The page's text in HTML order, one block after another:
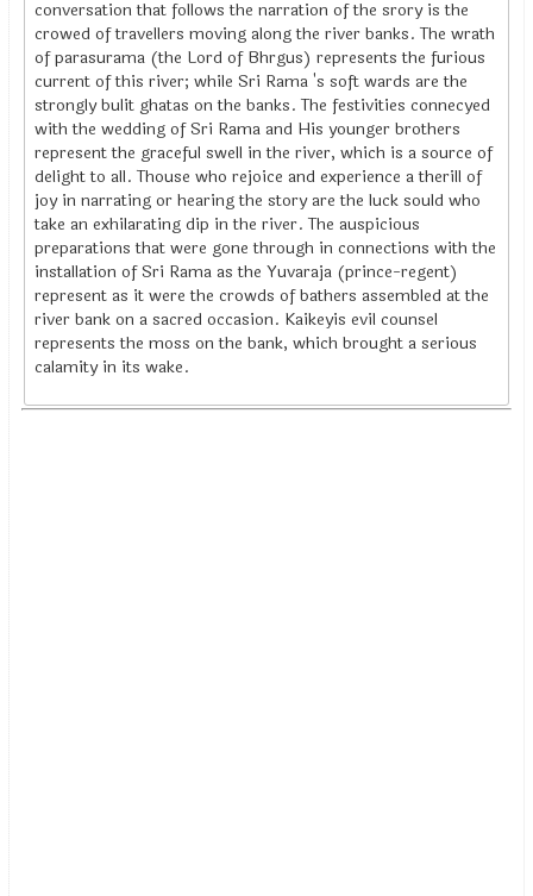
conversation that follows the narration of the srory is the
crowed of travellers moving along the river banks. The wrath
of parasurama (the Lord of Bhrgus) represents the furious
current of this river; while Sri Rama 's soft wards are the
strongly bulit ghatas on the banks. The festivities connecyed
with the wedding of Sri Rama and His younger brothers
represent the graceful swell in the river, which is a source of
delight to all. Thouse who rejoice and experience a therill of
joy in narrating or hearing the story are the luck sould who
take an exhilarating dip in the river. The auspicious
preparations that were gone through in connections with the
installation of Sri Rama as the Yuvaraja (prince-regent)
represent as it were the crowds of bathers assembled at the
river bank on a sacred occasion. Kaikeyis evil counsel
represents the moss on the bank, which brought a serious
calamity in its wake.